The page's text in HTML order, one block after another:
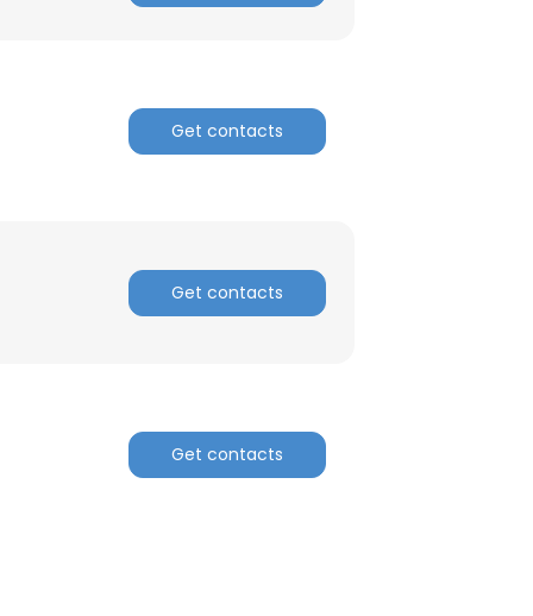
Get contacts
Get contacts
Get contacts